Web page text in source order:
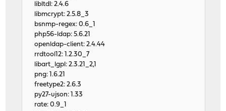
libltdl: 2.4.6
libmcrypt: 2.5.8_3
bsnmp-regex: 0.6_1
php56-ldap: 5.6.21
openldap-client: 2.4.44
rrdtool12: 1.2.30_7
libart_lgpl: 2.3.21_2,1
png: 1.6.21
freetype2: 2.6.3
py27-ujson: 1.33
rate: 0.9_1